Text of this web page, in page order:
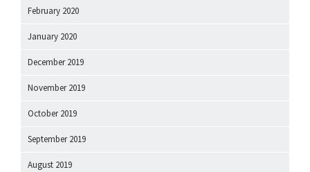
February 2020
January 2020
December 2019
November 2019
October 2019
September 2019
August 2019